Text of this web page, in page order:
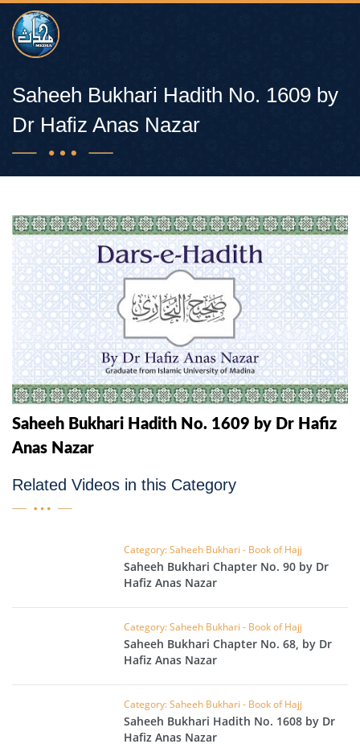
Saheeh Bukhari Hadith No. 1609 by
Dr Hafiz Anas Nazar
Saheeh Bukhari Hadith No. 1609 by Dr Hafiz
Anas Nazar
Related Videos in this Category
Category: Saheeh Bukhari - Book of Hajj
Saheeh Bukhari Chapter No. 90 by Dr
Hafiz Anas Nazar
Category: Saheeh Bukhari - Book of Hajj
Saheeh Bukhari Chapter No. 68, by Dr
Hafiz Anas Nazar
Category: Saheeh Bukhari - Book of Hajj
Saheeh Bukhari Hadith No. 1608 by Dr
Hafiz Anas Nazar